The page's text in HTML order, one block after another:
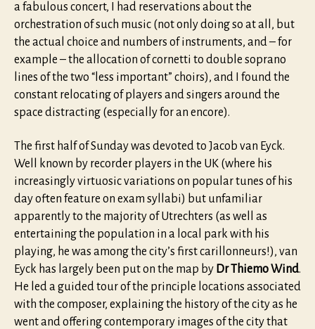
a fabulous concert, I had reservations about the
orchestration of such music (not only doing so at all, but
the actual choice and numbers of instruments, and – for
example – the allocation of cornetti to double soprano
lines of the two “less important” choirs), and I found the
constant relocating of players and singers around the
space distracting (especially for an encore).
The first half of Sunday was devoted to Jacob van Eyck.
Well known by recorder players in the UK (where his
increasingly virtuosic variations on popular tunes of his
day often feature on exam syllabi) but unfamiliar
apparently to the majority of Utrechters (as well as
entertaining the population in a local park with his
playing, he was among the city’s first carillonneurs!), van
Eyck has largely been put on the map by Dr Thiemo Wind.
He led a guided tour of the principle locations associated
with the composer, explaining the history of the city as he
went and offering contemporary images of the city that